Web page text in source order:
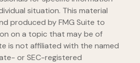
situation. This material
produced by FMG Suite to
on a topic that may be of
is not affiliated with the named
or SEC-registered